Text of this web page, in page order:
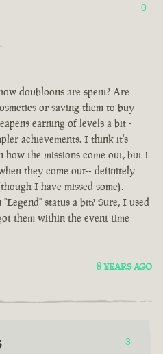
0
doubloons are spent? Are
or saving them to buy
earning of levels a bit -
achievements. I think it's
how the missions come out, but I
they come out-- definitely
I have missed some).
status a bit? Sure, I used
them within the event time
8 YEARS AGO
3